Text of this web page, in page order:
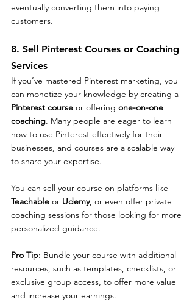
eventually converting them into paying
customers.
8. Sell Pinterest Courses or Coaching
Services
If you’ve mastered Pinterest marketing, you
can monetize your knowledge by creating a
Pinterest course or offering one-on-one
coaching. Many people are eager to learn
how to use Pinterest effectively for their
businesses, and courses are a scalable way
to share your expertise.
You can sell your course on platforms like
Teachable or Udemy, or even offer private
coaching sessions for those looking for more
personalized guidance.
Pro Tip: Bundle your course with additional
resources, such as templates, checklists, or
exclusive group access, to offer more value
and increase your earnings.